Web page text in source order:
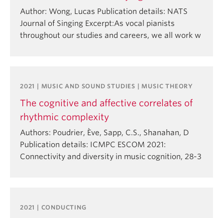
Author: Wong, Lucas Publication details: NATS
Journal of Singing Excerpt:As vocal pianists
throughout our studies and careers, we all work w
2021 | MUSIC AND SOUND STUDIES | MUSIC THEORY
The cognitive and affective correlates of
rhythmic complexity
Authors: Poudrier, Ève, Sapp, C.S., Shanahan, D
Publication details: ICMPC ESCOM 2021:
Connectivity and diversity in music cognition, 28-3
2021 | CONDUCTING